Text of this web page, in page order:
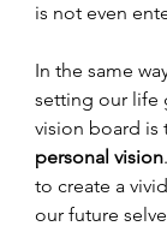
is not even
In the same
setting our life
vision board is
personal vision
to create a
our future